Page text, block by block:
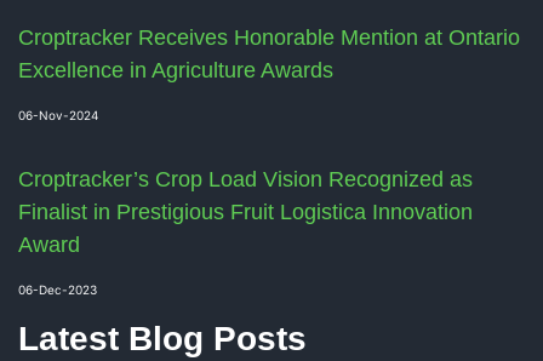
Croptracker Receives Honorable Mention at Ontario
Excellence in Agriculture Awards
06-Nov-2024
Croptracker’s Crop Load Vision Recognized as
Finalist in Prestigious Fruit Logistica Innovation
Award
06-Dec-2023
Latest Blog Posts